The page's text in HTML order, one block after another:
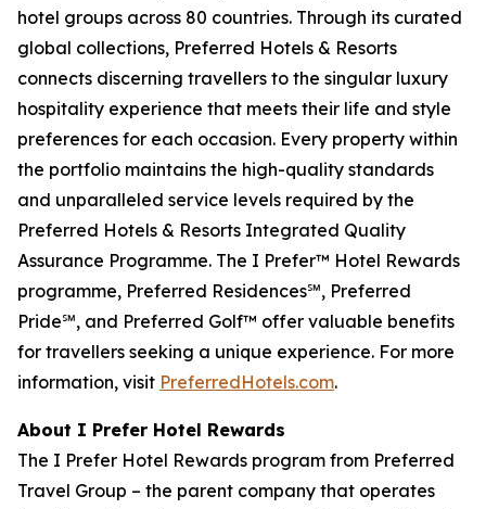
hotel groups across 80 countries. Through its curated
global collections, Preferred Hotels & Resorts
connects discerning travellers to the singular luxury
hospitality experience that meets their life and style
preferences for each occasion. Every property within
the portfolio maintains the high-quality standards
and unparalleled service levels required by the
Preferred Hotels & Resorts Integrated Quality
Assurance Programme. The I Prefer™ Hotel Rewards
programme, Preferred Residences℠, Preferred
Pride℠, and Preferred Golf™ offer valuable benefits
for travellers seeking a unique experience. For more
information, visit PreferredHotels.com.
About I Prefer Hotel Rewards
The I Prefer Hotel Rewards program from Preferred
Travel Group – the parent company that operates